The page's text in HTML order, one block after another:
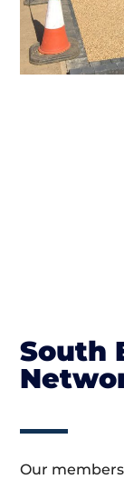
South
Our